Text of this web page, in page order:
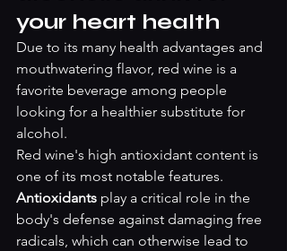
your heart health
Due to its many health advantages and
mouthwatering flavor, red wine is a
favorite beverage among people
looking for a healthier substitute for
alcohol.
Red wine's high antioxidant content is
one of its most notable features.
Antioxidants play a critical role in the
body's defense against damaging free
radicals, which can otherwise lead to